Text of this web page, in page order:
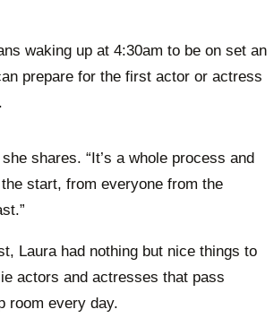
waking up at 4:30am to be on set an
prepare for the first actor or actress
shares. “It’s a whole process and
start, from everyone from the
Laura had nothing but nice things to
actors and actresses that pass
room every day.